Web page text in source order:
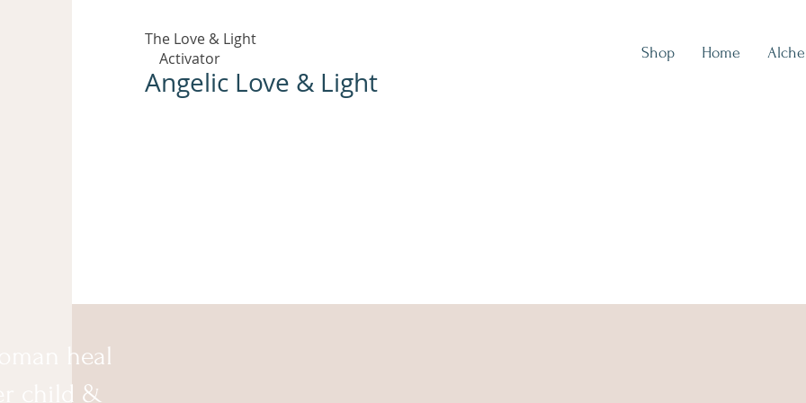
The Love & Light
Activator
Angelic Love & Light
Shop Home
heal
child &